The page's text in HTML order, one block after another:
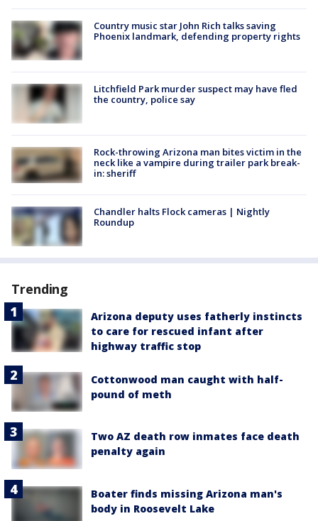
Country music star John Rich talks saving
Phoenix landmark, defending property rights
Litchfield Park murder suspect may have fled
the country, police say
Rock-throwing Arizona man bites victim in the
neck like a vampire during trailer park break-
in: sheriff
Chandler halts Flock cameras | Nightly
Roundup
Trending
Arizona deputy uses fatherly instincts
to care for rescued infant after
highway traffic stop
Cottonwood man caught with half-
pound of meth
Two AZ death row inmates face death
penalty again
Boater finds missing Arizona man's
body in Roosevelt Lake